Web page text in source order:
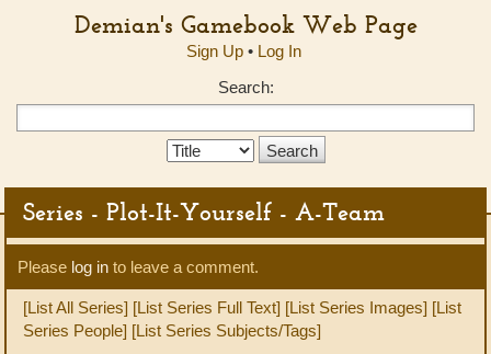
Demian's Gamebook Web Page
Sign Up• Log In
Search:
Search
Series - Plot-It-Yourself - A-Team
Please log in to leave a comment.
[List All Series] [List Series Full Text] [List Series Images] [List
Series People] [List Series Subjects/Tags]